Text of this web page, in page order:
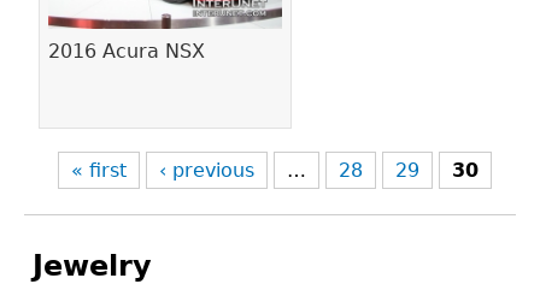
2016 Acura NSX
« first ‹ previous … 28 29 30
Jewelry